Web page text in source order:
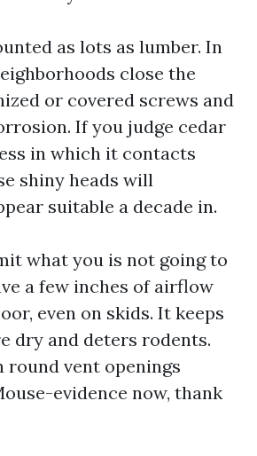
as lots as lumber. In
close the
or covered screws and
If you judge cedar
in which it contacts
shiny heads will
suitable a decade in.
what you is not going to
a few inches of airflow
even on skids. It keeps
dry and deters rodents.
round vent openings
evidence now, thank